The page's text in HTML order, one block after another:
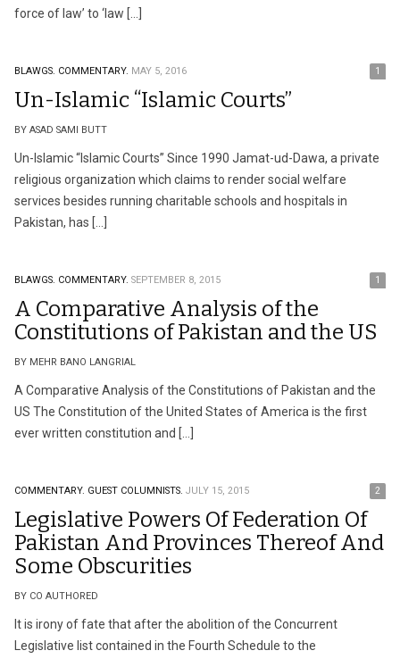
force of law’ to ‘law […]
BLAWGS. COMMENTARY. MAY 5, 2016 1
Un-Islamic “Islamic Courts”
BY ASAD SAMI BUTT
Un-Islamic “Islamic Courts” Since 1990 Jamat-ud-Dawa, a private
religious organization which claims to render social welfare
services besides running charitable schools and hospitals in
Pakistan, has […]
BLAWGS. COMMENTARY. SEPTEMBER 8, 2015 1
A Comparative Analysis of the
Constitutions of Pakistan and the US
BY MEHR BANO LANGRIAL
A Comparative Analysis of the Constitutions of Pakistan and the
US The Constitution of the United States of America is the first
ever written constitution and […]
COMMENTARY. GUEST COLUMNISTS. JULY 15, 2015 2
Legislative Powers Of Federation Of
Pakistan And Provinces Thereof And
Some Obscurities
BY CO AUTHORED
It is irony of fate that after the abolition of the Concurrent
Legislative list contained in the Fourth Schedule to the